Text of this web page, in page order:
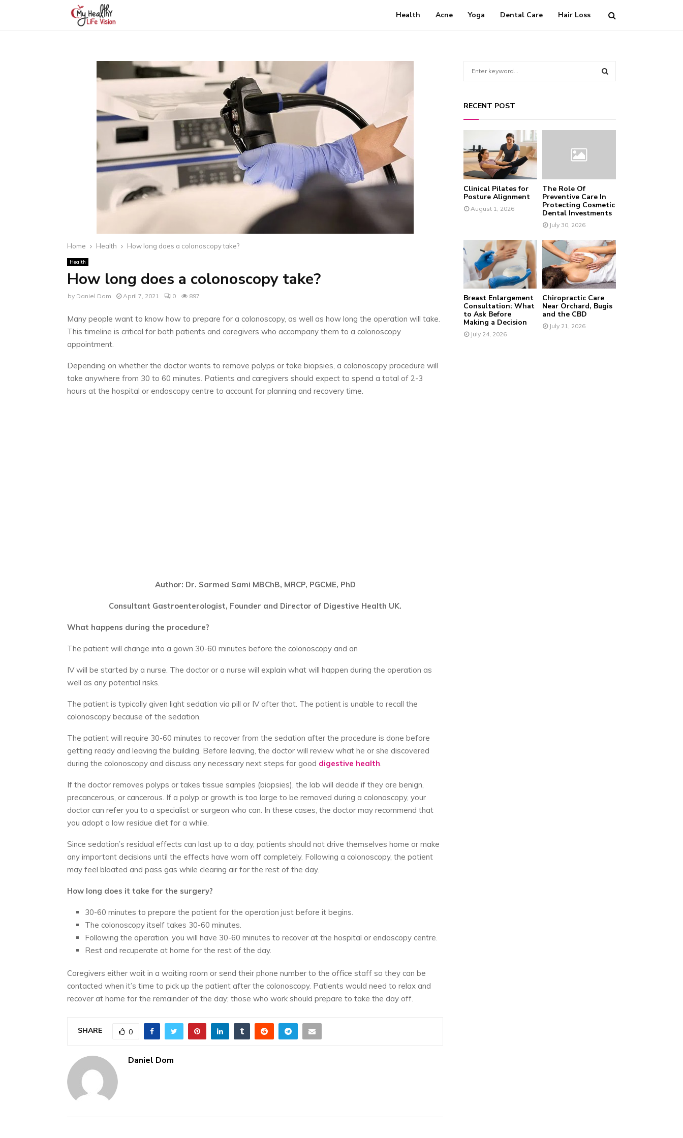
Health Acne Yoga Dental Care Hair Loss
Home Health How long does a colonoscopy take?
Health
How long does a colonoscopy take?
by Daniel Dom April 7, 2021 0 897
Many people want to know how to prepare for a colonoscopy, as well as how long the operation will take.
This timeline is critical for both patients and caregivers who accompany them to a colonoscopy
appointment.
Depending on whether the doctor wants to remove polyps or take biopsies, a colonoscopy procedure will
take anywhere from 30 to 60 minutes. Patients and caregivers should expect to spend a total of 2-3
hours at the hospital or endoscopy centre to account for planning and recovery time.
Author: Dr. Sarmed Sami MBChB, MRCP, PGCME, PhD
Consultant Gastroenterologist, Founder and Director of Digestive Health UK.
What happens during the procedure?
The patient will change into a gown 30-60 minutes before the colonoscopy and an
IV will be started by a nurse. The doctor or a nurse will explain what will happen during the operation as
well as any potential risks.
The patient is typically given light sedation via pill or IV after that. The patient is unable to recall the
colonoscopy because of the sedation.
The patient will require 30-60 minutes to recover from the sedation after the procedure is done before
getting ready and leaving the building. Before leaving, the doctor will review what he or she discovered
during the colonoscopy and discuss any necessary next steps for good digestive health
If the doctor removes polyps or takes tissue samples (biopsies), the lab will decide if they are benign,
precancerous, or cancerous. If a polyp or growth is too large to be removed during a colonoscopy, your
doctor can refer you to a specialist or surgeon who can. In these cases, the doctor may recommend that
you adopt a low residue diet for a while.
Since sedation’s residual effects can last up to a day, patients should not drive themselves home or make
any important decisions until the effects have worn off completely. Following a colonoscopy, the patient
may feel bloated and pass gas while clearing air for the rest of the day.
How long does it take for the surgery?
30-60 minutes to prepare the patient for the operation just before it begins.
The colonoscopy itself takes 30-60 minutes.
Following the operation, you will have 30-60 minutes to recover at the hospital or endoscopy centre.
Rest and recuperate at home for the rest of the day.
Caregivers either wait in a waiting room or send their phone number to the office staff so they can be
contacted when it’s time to pick up the patient after the colonoscopy. Patients would need to relax and
recover at home for the remainder of the day; those who work should prepare to take the day off.
SHARE 0
Daniel Dom
c
h
f
r
:
A
RECENT POST
Clinical Pilates for
Posture Alignment
August 1, 2026
The Role Of
Preventive Care In
Protecting Cosmetic
Dental Investments
July 30, 2026
Breast Enlargement
Consultation: What
to Ask Before
Making a Decision
July 24, 2026
Chiropractic Care
Near Orchard, Bugis
and the CBD
July 21, 2026